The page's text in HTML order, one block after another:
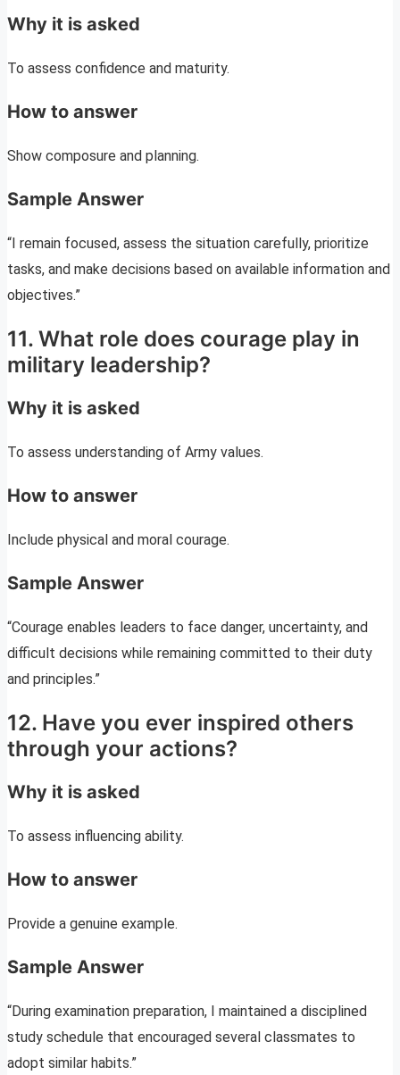
Why it is asked
To assess confidence and maturity.
How to answer
Show composure and planning.
Sample Answer
“I remain focused, assess the situation carefully, prioritize
tasks, and make decisions based on available information and
objectives.”
11. What role does courage play in
military leadership?
Why it is asked
To assess understanding of Army values.
How to answer
Include physical and moral courage.
Sample Answer
“Courage enables leaders to face danger, uncertainty, and
difficult decisions while remaining committed to their duty
and principles.”
12. Have you ever inspired others
through your actions?
Why it is asked
To assess influencing ability.
How to answer
Provide a genuine example.
Sample Answer
“During examination preparation, I maintained a disciplined
study schedule that encouraged several classmates to
adopt similar habits.”